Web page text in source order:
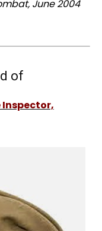
June 2004
of
Inspector,